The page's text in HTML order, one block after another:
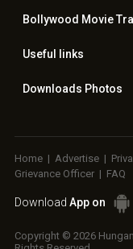
Bollywood Movie
Useful links
Downloads Photos
Home | Advertise |
Grievance Officer | FAQ
Download App on
Copyright © 2026